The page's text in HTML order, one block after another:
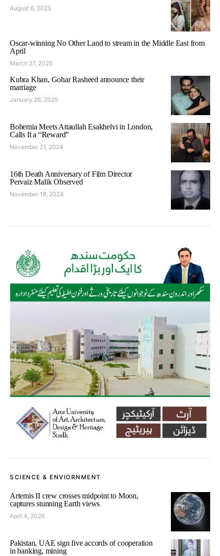
August 6, 2025
Oscar-winning No Other Land to stream in the Middle East from
April
March 27, 2025
Kubra Khan, Gohar Rasheed announce their
marriage
January 26, 2025
Bohemia Meets Attaullah Esakhelvi in London,
Calls It a “Reward”
November 21, 2024
16th Death Anniversary of Film Director
Pervaiz Malik Observed
November 18, 2024
SCIENCE & ENVIORNMENT
Artemis II crew crosses midpoint to Moon,
captures stunning Earth views
April 4, 2026
Pakistan, UAE sign five accords of cooperation
in banking, mining